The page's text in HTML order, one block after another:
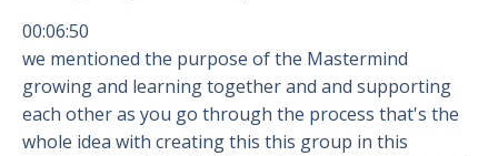
00:06:50
we mentioned the purpose of the Mastermind
growing and learning together and and supporting
each other as you go through the process that's the
whole idea with creating this this group in this